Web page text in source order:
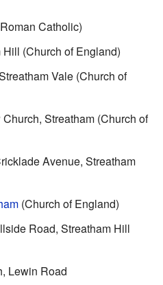
Catholic)
(Church of England)
Vale (Church of
Streatham (Church of
Avenue, Streatham
(Church of England)
Road, Streatham Hill
Lewin Road